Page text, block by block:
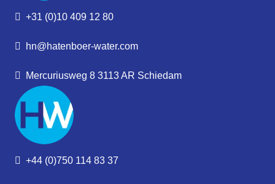
+31 (0)10 409 12 80
hn@hatenboer-water.com
Mercuriusweg 8 3113 AR Schiedam
+44 (0)750 114 83 37